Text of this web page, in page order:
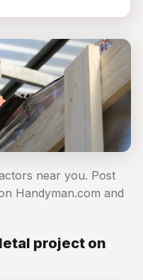
near you. Post
Handyman.com and
project on